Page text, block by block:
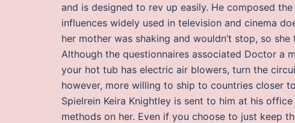
and is designed to rev up easily. He composed
influences widely used in television and cinema
her mother was shaking and wouldn’t stop, so
Although the questionnaires associated Doctor a
your hot tub has electric air blowers, turn the
however, more willing to ship to countries closer
Spielrein Keira Knightley is sent to him at his
methods on her. Even if you choose to just keep